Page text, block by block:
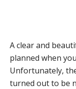
A clear and
planned when
Unfortunately,
turned out to be